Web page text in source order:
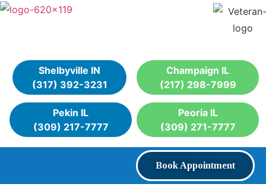
Shelbyville IN
(317) 392-3231
Champaign IL
(217) 298-7999
Pekin IL
(309) 217-7777
Peoria IL
(309) 271-7777
Book Appointment